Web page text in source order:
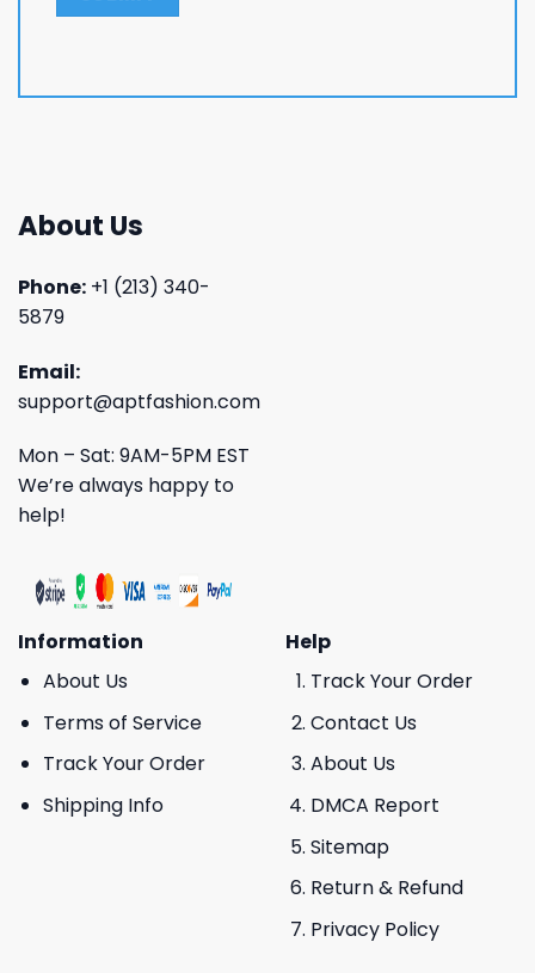
About Us
Phone: +1 (213) 340-
5879
Email:
support@aptfashion.com
Mon – Sat: 9AM-5PM EST
We’re always happy to
help!
Information
About Us
Terms of Service
Track Your Order
Shipping Info
Help
Track Your Order
Contact Us
About Us
DMCA Report
Sitemap
Return & Refund
Privacy Policy